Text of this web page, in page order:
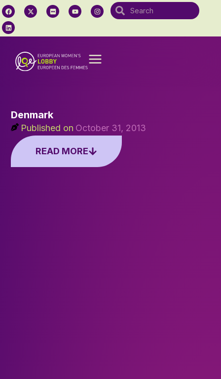
Denmark
Published on October 31, 2013
READ MORE